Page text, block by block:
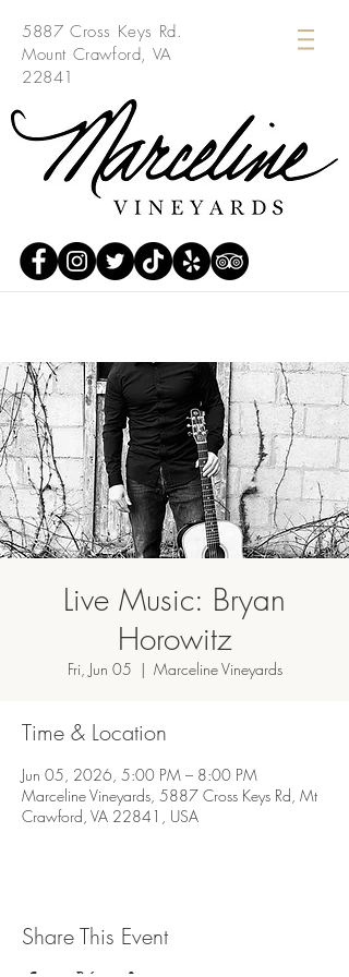
5887 Cross Keys Rd.
Mount Crawford, VA
22841
Live Music: Bryan
Horowitz
Fri, Jun 05
  |
Marceline Vineyards
Time & Location
Jun 05, 2026, 5:00 PM – 8:00 PM
Marceline Vineyards, 5887 Cross Keys Rd, Mt
Crawford, VA 22841, USA
Share This Event